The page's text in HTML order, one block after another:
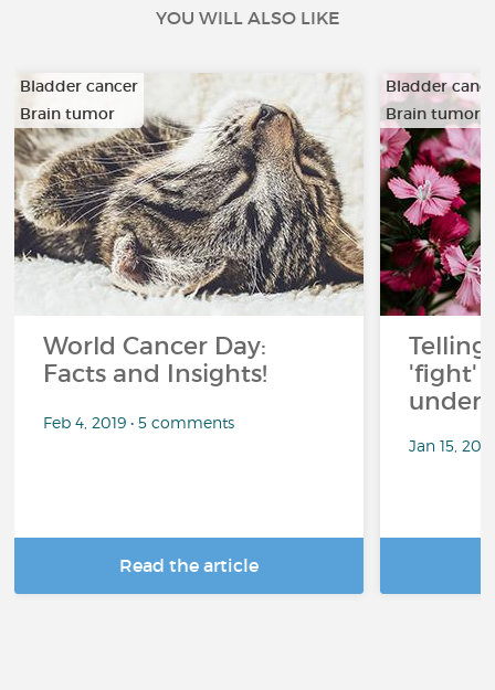
YOU WILL ALSO LIKE
Bladder cancer
Brain tumor
…
World Cancer Day:
Facts and Insights!
Feb 4, 2019 • 5 comments
Read the article
Bladder
Brain tumor
…
'fight'
under
Jan 15,